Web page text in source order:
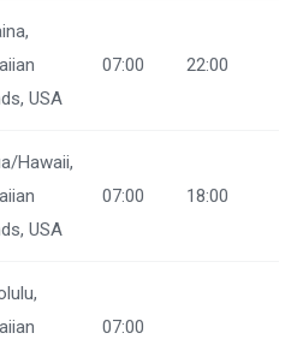
USA
07:00 22:00
Hawaii,
USA
07:00 18:00
07:00